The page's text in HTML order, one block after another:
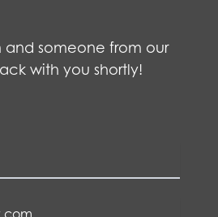
and someone from our
with you shortly!